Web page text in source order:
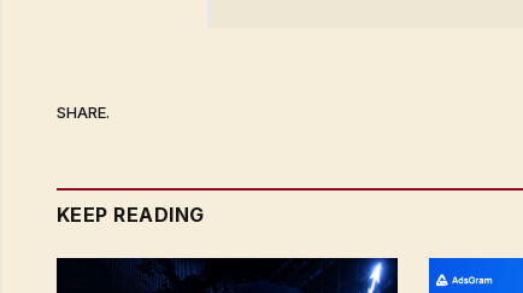
SHARE.
KEEP READING